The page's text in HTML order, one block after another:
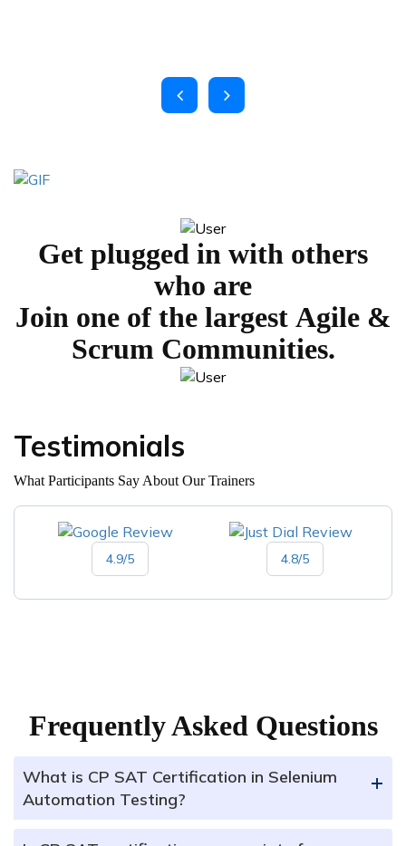
Get plugged in with others
who are
Join one of the largest Agile &
Scrum Communities.
Testimonials
What Participants Say About Our Trainers
4.9/5 4.8/5
Frequently Asked Questions
What is CP SAT Certification in Selenium
Automation Testing?
+